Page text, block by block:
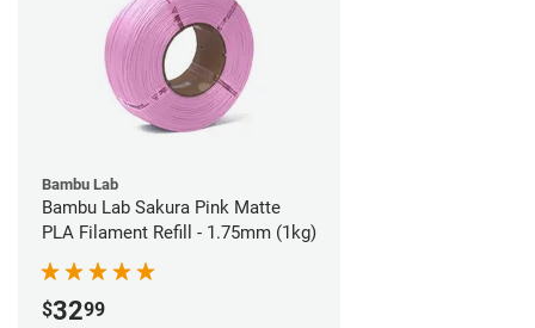
Bambu Lab
Bambu Lab Sakura Pink Matte
PLA Filament Refill - 1.75mm (1kg)
$3299